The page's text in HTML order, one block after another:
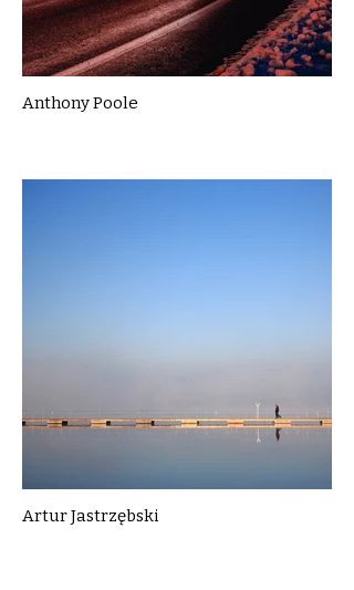
Anthony Poole
Artur Jastrzębski